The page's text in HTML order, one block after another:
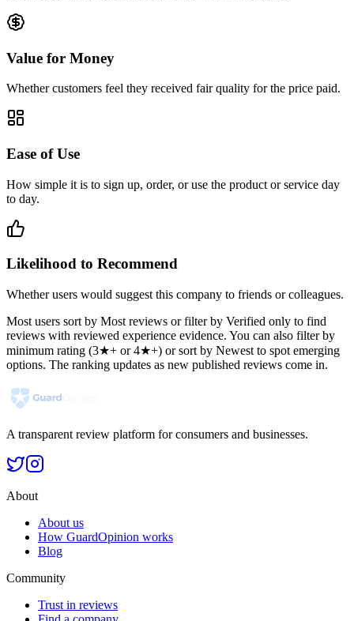
Value for Money
Whether customers feel they received fair quality for the price paid.
Ease of Use
How simple it is to sign up, order, or use the product or service day
to day.
Likelihood to Recommend
Whether users would suggest this company to friends or colleagues.
Most users sort by Most reviews or filter by Verified only to find
reviews with reviewed experience evidence. You can also filter by
minimum rating (3★+ or 4★+) or sort by Newest to spot emerging
options. The ranking updates as new published reviews come in.
A transparent review platform for consumers and businesses.
About
About us
How GuardOpinion works
Blog
Community
Trust in reviews